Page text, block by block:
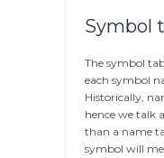
Symbol
The symbol
each symbol
Historically,
hence we talk
than a name
symbol will